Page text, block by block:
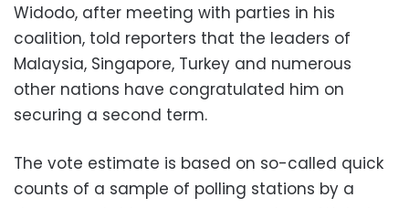
Widodo, after meeting with parties in his
coalition, told reporters that the leaders of
Malaysia, Singapore, Turkey and numerous
other nations have congratulated him on
securing a second term.
The vote estimate is based on so-called quick
counts of a sample of polling stations by a